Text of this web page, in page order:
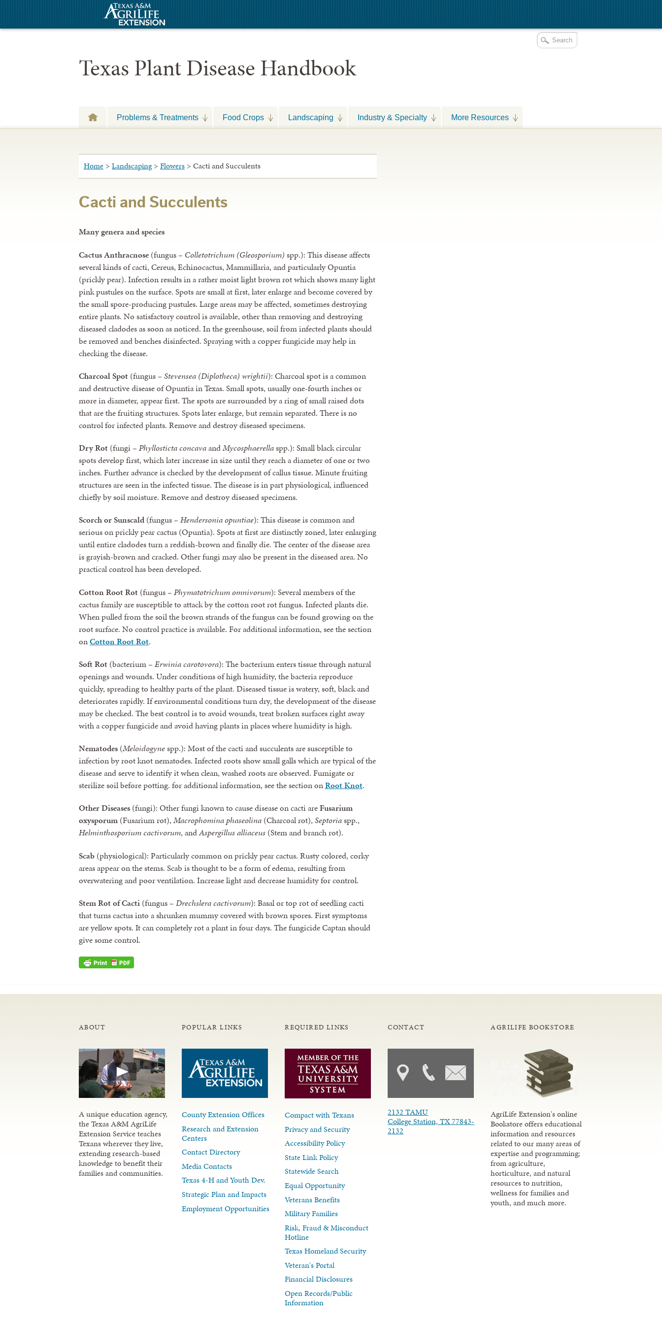
Texas Plant Disease Handbook
Problems & Treatments Food Crops Landscaping Industry & Specialty More Resources
Home > Landscaping> Flowers > Cacti and Succulents
Cacti and Succulents
Many genera and species
Cactus Anthracnose (fungus – Colletotrichum (Gleosporium) spp.): This disease affects
several kinds of cacti, Cereus, Echinocactus, Mammillaria, and particularly Opuntia
(prickly pear). Infection results in a rather moist light brown rot which shows many light
pink pustules on the surface. Spots are small at first, later enlarge and become covered by
the small spore-producing pustules. Large areas may be affected, sometimes destroying
entire plants. No satisfactory control is available, other than removing and destroying
diseased cladodes as soon as noticed. In the greenhouse, soil from infected plants should
be removed and benches disinfected. Spraying with a copper fungicide may help in
checking the disease.
Charcoal Spot (fungus – Stevensea (Diplotheca) wrightii): Charcoal spot is a common
and destructive disease of Opuntia in Texas. Small spots, usually one-fourth inches or
more in diameter, appear first. The spots are surrounded by a ring of small raised dots
that are the fruiting structures. Spots later enlarge, but remain separated. There is no
control for infected plants. Remove and destroy diseased specimens.
Dry Rot (fungi – Phyllosticta concavaandMycosphaerellaspp.): Small black circular
spots develop first, which later increase in size until they reach a diameter of one or two
inches. Further advance is checked by the development of callus tissue. Minute fruiting
structures are seen in the infected tissue. The disease is in part physiological, influenced
chiefly by soil moisture. Remove and destroy diseased specimens.
Scorch or Sunscald (fungus – Hendersonia opuntiae): This disease is common and
serious on prickly pear cactus (Opuntia). Spots at first are distinctly zoned, later enlarging
until entire cladodes turn a reddish-brown and finally die. The center of the disease area
is grayish-brown and cracked. Other fungi may also be present in the diseased area. No
practical control has been developed.
Cotton Root Rot (fungus – Phymatotrichum omnivorum): Several members of the
cactus family are susceptible to attack by the cotton root rot fungus. Infected plants die.
When pulled from the soil the brown strands of the fungus can be found growing on the
root surface. No control practice is available. For additional information, see the section
onCotton Root Rot.
Soft Rot (bacterium – Erwinia carotovora): The bacterium enters tissue through natural
openings and wounds. Under conditions of high humidity, the bacteria reproduce
quickly, spreading to healthy parts of the plant. Diseased tissue is watery, soft, black and
deteriorates rapidly. If environmental conditions turn dry, the development of the disease
may be checked. The best control is to avoid wounds, treat broken surfaces right away
with a copper fungicide and avoid having plants in places where humidity is high.
Nematodes (Meloidogynespp.): Most of the cacti and succulents are susceptible to
infection by root knot nematodes. Infected roots show small galls which are typical of the
disease and serve to identify it when clean, washed roots are observed. Fumigate or
sterilize soil before potting. for additional information, see the section onRoot Knot.
Other Diseases (fungi): Other fungi known to cause disease on cacti areFusarium
oxysporum (Fusarium rot), Macrophomina phaseolina (Charcoal rot), Septoriaspp.,
Helminthosporium cactivorum, andAspergillus alliaceus (Stem and branch rot).
Scab (physiological): Particularly common on prickly pear cactus. Rusty colored, corky
areas appear on the stems. Scab is thought to be a form of edema, resulting from
overwatering and poor ventilation. Increase light and decrease humidity for control.
Stem Rot of Cacti (fungus – Drechslera cactivorum): Basal or top rot of seedling cacti
that turns cactus into a shrunken mummy covered with brown spores. First symptoms
are yellow spots. It can completely rot a plant in four days. The fungicide Captan should
give some control.
ABOUT
A unique education agency,
the Texas A&M AgriLife
Extension Service teaches
Texans wherever they live,
extending research-based
knowledge to benefit their
families and communities.
POPULAR LINKS
County Extension Offices
Research and Extension
Centers
Contact Directory
Media Contacts
Texas 4-H and Youth Dev.
Strategic Plan and Impacts
Employment Opportunities
REQUIRED LINKS
Compact with Texans
Privacy and Security
Accessibility Policy
State Link Policy
Statewide Search
Equal Opportunity
Veterans Benefits
Military Families
Risk, Fraud & Misconduct
Hotline
Texas Homeland Security
Veteran's Portal
Financial Disclosures
Open Records/Public
Information
CONTACT
2132 TAMU
College Station, TX 77843-
2132
AGRILIFE BOOKSTORE
AgriLife Extension's online
Bookstore offers educational
information and resources
related to our many areas of
expertise and programming;
from agriculture,
horticulture, and natural
resources to nutrition,
wellness for families and
youth, and much more.